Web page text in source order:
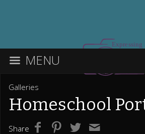
MENU
Galleries
Homeschool
Share